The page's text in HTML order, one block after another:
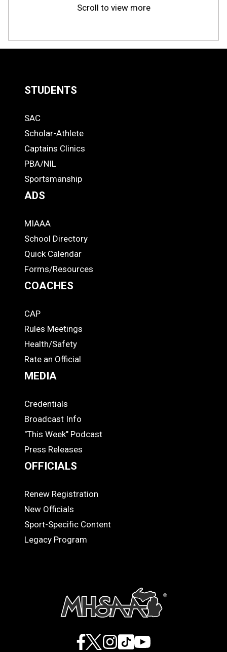
Scroll to view more
Links
-
Footer
STUDENTS
STUDENTS
SAC
Scholar-Athlete
Captains Clinics
PBA/NIL
Sportsmanship
ADS
ADS
MIAAA
School Directory
Quick Calendar
Forms/Resources
COACHES
COACHES
CAP
Rules Meetings
Health/Safety
Rate an Official
MEDIA
MEDIA
Credentials
Broadcast Info
"This Week" Podcast
Press Releases
OFFICIALS
OFFICIALS
Renew Registration
New Officials
Sport-Specific Content
Legacy Program
Facebook
X Instagram
TikTokYouTube